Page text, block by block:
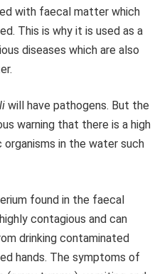
with faecal matter which
This is why it is used as a
diseases which are also
will have pathogens. But the
warning that there is a high
in the water such
found in the faecal
contagious and can
drinking contaminated
hands. The symptoms of